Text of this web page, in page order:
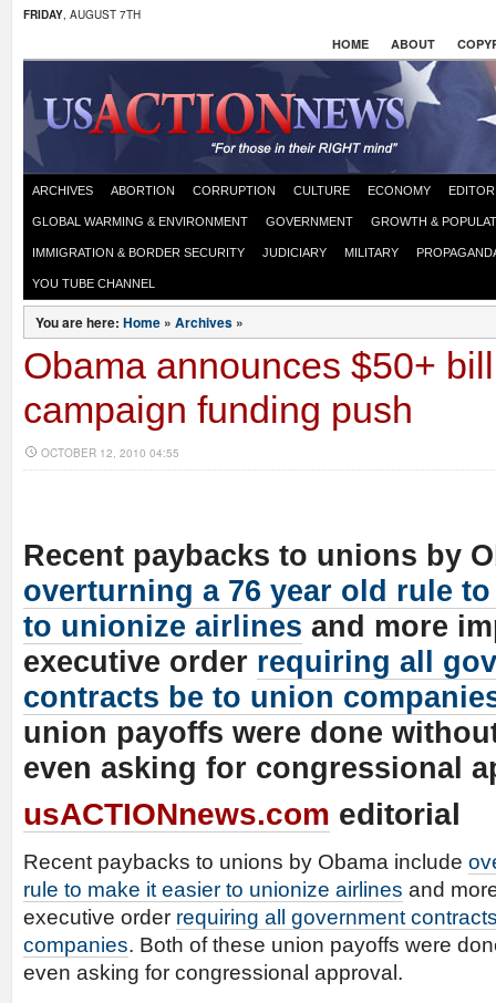
FRIDAY, AUGUST 7TH
HOME ABOUT
ARCHIVES ABORTION CORRUPTION CULTURE ECONOMY
GLOBAL WARMING & ENVIRONMENT GOVERNMENT GROWTH &
IMMIGRATION & BORDER SECURITY JUDICIARY MILITARY
YOU TUBE CHANNEL
You are here: Home » Archives »
Obama announces $50+
campaign funding push
OCTOBER 12, 2010 04:55
Recent paybacks to unions by
overturning a 76 year old rule
to unionize airlines and more
executive order requiring all
contracts be to union
union payoffs were done
even asking for congressional
usACTIONnews.com editorial
Recent paybacks to unions by Obama include
rule to make it easier to unionize airlines and
executive order requiring all government
companies. Both of these union payoffs were
even asking for congressional approval.